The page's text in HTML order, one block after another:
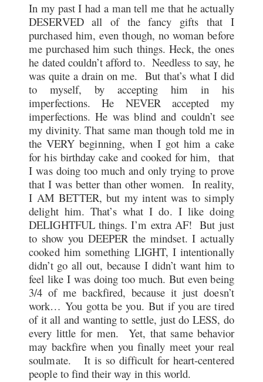
In my past I had a man tell me that he actually
DESERVED all of the fancy gifts that I
purchased him, even though, no woman before
me purchased him such things. Heck, the ones
he dated couldn’t afford to. Needless to say, he
was quite a drain on me. But that’s what I did
to myself, by accepting him in his
imperfections. He NEVER accepted my
imperfections. He was blind and couldn’t see
my divinity. That same man though told me in
the VERY beginning, when I got him a cake
for his birthday cake and cooked for him, that
I was doing too much and only trying to prove
that I was better than other women. In reality,
I AM BETTER, but my intent was to simply
delight him. That’s what I do. I like doing
DELIGHTFUL things. I’m extra AF! But just
to show you DEEPER the mindset. I actually
cooked him something LIGHT, I intentionally
didn’t go all out, because I didn’t want him to
feel like I was doing too much. But even being
3/4 of me backfired, because it just doesn’t
work… You gotta be you. But if you are tired
of it all and wanting to settle, just do LESS, do
every little for men. Yet, that same behavior
may backfire when you finally meet your real
soulmate. It is so difficult for heart-centered
people to find their way in this world.